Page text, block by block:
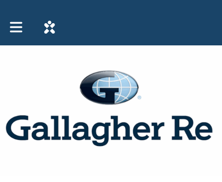
Toggle main navigation